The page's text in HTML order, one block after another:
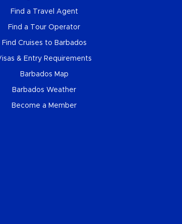
Find a Travel Agent
Find a Tour Operator
Find Cruises to Barbados
& Entry Requirements
Barbados Map
Barbados Weather
Become a Member